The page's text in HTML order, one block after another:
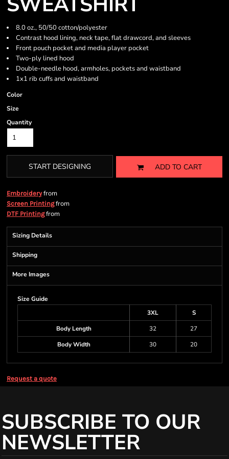
8.0 oz., 50/50 cotton/polyester
Contrast hood lining, neck tape, flat drawcord, and sleeves
Front pouch pocket and media player pocket
Two-ply lined hood
Double-needle hood, armholes, pockets and waistband
1x1 rib cuffs and waistband
Color
Size
Quantity
START DESIGNING ADD TO CART
Embroideryfrom
Screen Printingfrom
DTF Printingfrom
Sizing Details
Shipping
More Images
Size Guide
3XL
S
Body Length
32
27
Body Width
30 20
Request a quote
SUBSCRIBE TO OUR
NEWSLETTER